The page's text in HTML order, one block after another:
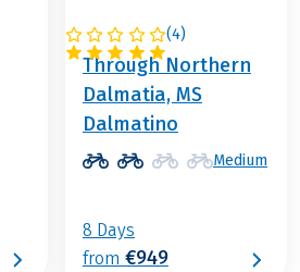
(4)
CROATIA
Through Northern
Dalmatia, MS
Dalmatino
Medium
8 Days
from €949